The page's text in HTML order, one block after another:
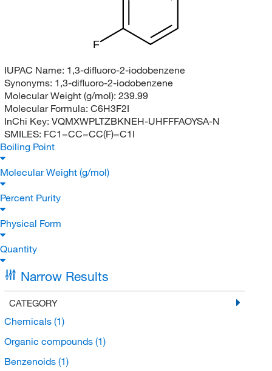
F
IUPAC Name: 1,3-difluoro-2-iodobenzene
Synonyms: 1,3-difluoro-2-iodobenzene
Molecular Weight (g/mol): 239.99
Molecular Formula: C6H3F2I
InChi Key: VQMXWPLTZBKNEH-UHFFFAOYSA-N
SMILES: FC1=CC=CC(F)=C1I
Boiling Point
Molecular Weight (g/mol)
Percent Purity
Physical Form
Quantity
Narrow Results
CATEGORY
Chemicals (1)
Organic compounds (1)
Benzenoids (1)